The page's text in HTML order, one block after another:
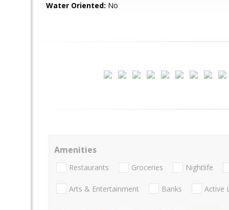
Water Oriented: No
Amenities
Restaurants Groceries Nightlife
Arts & Entertainment Banks Active